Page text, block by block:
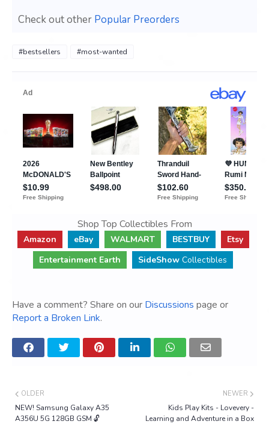
Check out other Popular Preorders
#bestsellers #most-wanted
Shop Top Collectibles From
Amazon eBay WALMART BESTBUY
Etsy
Entertainment Earth
SideShow Collectibles
Have a comment? Share on our Discussions page or
Report a Broken Link.
NEWER
Kids Play Kits - Lovevery -
Learning and Adventure in a Box
OLDER
NEW! Samsung Galaxy A35
A356U 5G 128GB GSM 🔓